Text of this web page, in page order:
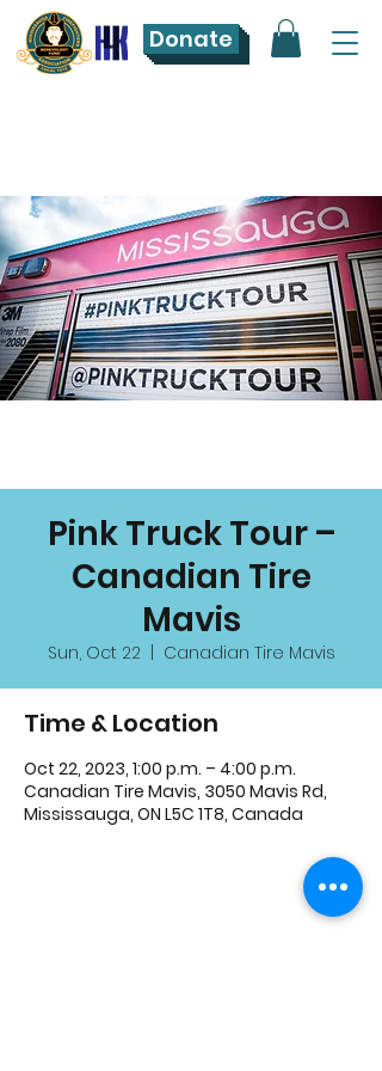
Donate
Pink Truck Tour –
Canadian Tire
Mavis
Sun, Oct 22 Canadian Tire Mavis
Time & Location
Oct 22, 2023, 1:00 p.m. – 4:00 p.m.
Canadian Tire Mavis, 3050 Mavis Rd,
Mississauga, ON L5C 1T8, Canada